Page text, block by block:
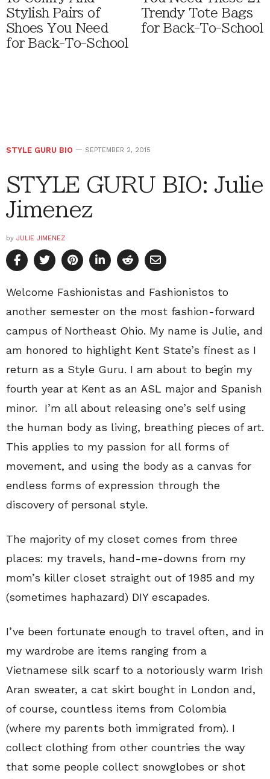
Stylish Pairs of
Shoes You Need
for Back-To-School
Trendy Tote Bags
for Back-To-School
STYLE GURU BIO SEPTEMBER 2, 2015
STYLE GURU BIO: Julie
Jimenez
by JULIE JIMENEZ
Welcome Fashionistas and Fashionistos to
another semester on the most fashion-forward
campus of Northeast Ohio. My name is Julie, and
am honored to highlight Kent State’s finest as I
return as a Style Guru. I am about to begin my
fourth year at Kent as an ASL major and Spanish
minor. I’m all about releasing one’s self using
the human body as living, breathing pieces of art.
This applies to my passion for all forms of
movement, and using the body as a canvas for
endless forms of expression through the
discovery of personal style.
The majority of my closet comes from three
places: my travels, hand-me-downs from my
mom’s killer closet straight out of 1985 and my
(sometimes haphazard) DIY escapades.
I’ve been fortunate enough to travel often, and in
my wardrobe are items ranging from a
Vietnamese silk scarf to a notoriously warm Irish
Aran sweater, a cat skirt bought in London and,
of course, countless items from Colombia
(where my parents both immigrated from). I
collect clothing from other countries the way
that some people collect snowglobes or shot